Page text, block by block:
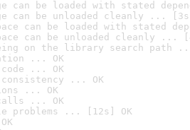
can be loaded with stated
can be unloaded cleanly ...
can be loaded with stated
can be unloaded cleanly ...
on the library search path
... OK
... OK
consistency ... OK
... OK
... OK
problems ... [12s] OK